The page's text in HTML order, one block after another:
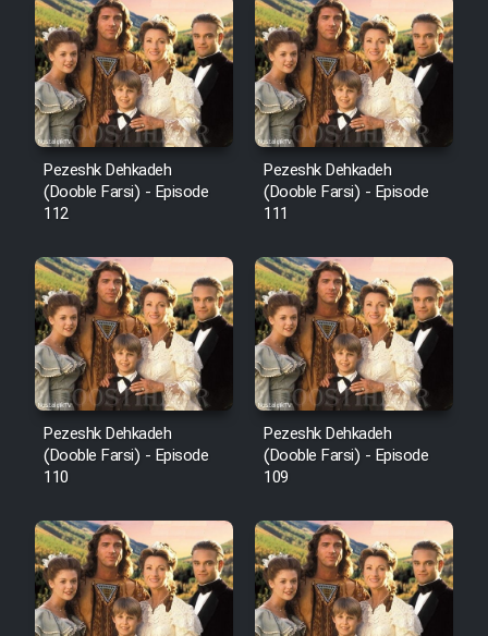
Film Alpagoor (Dooble Farsi)
Film Herfeyi (Dooble Farsi)
Mostanad Margbartarin
Heyvanat Donya - Dooble Farsi
Film Velgarde Vahshi (Dooble
Farsi)
Pezeshk Dehkadeh
(Dooble Farsi) - Episode
112
Pezeshk Dehkadeh
(Dooble Farsi) - Episode
111
Pezeshk Dehkadeh
(Dooble Farsi) - Episode
110
Pezeshk Dehkadeh
(Dooble Farsi) - Episode
109